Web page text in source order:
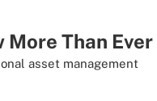
More Than Ever
asset management